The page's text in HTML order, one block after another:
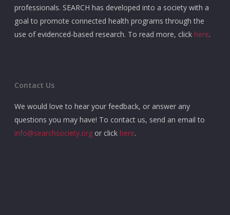
professionals. SEARCH has developed into a society with a
goal to promote connected health programs through the
use of evidenced-based research. To read more, click here.
Contact Us
We would love to hear your feedback, or answer any
questions you may have! To contact us, send an email to
info@searchsociety.org or click here.